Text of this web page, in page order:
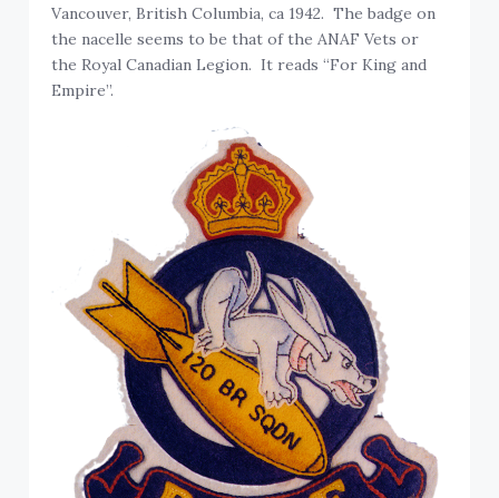
Vancouver, British Columbia, ca 1942. The badge on
the nacelle seems to be that of the ANAF Vets or
the Royal Canadian Legion. It reads “For King and
Empire”.